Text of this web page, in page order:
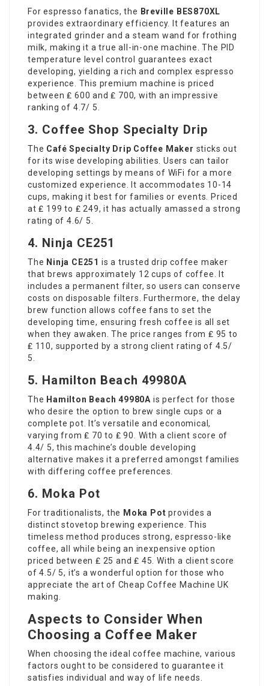
For espresso fanatics, the Breville BES870XL
provides extraordinary efficiency. It features an
integrated grinder and a steam wand for frothing
milk, making it a true all-in-one machine. The PID
temperature level control guarantees exact
developing, yielding a rich and complex espresso
experience. This premium machine is priced
between ₤ 600 and ₤ 700, with an impressive
ranking of 4.7/ 5.
3. Coffee Shop Specialty Drip
The Café Specialty Drip Coffee Maker sticks out
for its wise developing abilities. Users can tailor
developing settings by means of WiFi for a more
customized experience. It accommodates 10-14
cups, making it best for families or events. Priced
at ₤ 199 to ₤ 249, it has actually amassed a strong
rating of 4.6/ 5.
4. Ninja CE251
The Ninja CE251 is a trusted drip coffee maker
that brews approximately 12 cups of coffee. It
includes a permanent filter, so users can conserve
costs on disposable filters. Furthermore, the delay
brew function allows coffee fans to set the
developing time, ensuring fresh coffee is all set
when they awaken. The price ranges from ₤ 95 to
₤ 110, supported by a strong client rating of 4.5/
5.
5. Hamilton Beach 49980A
The Hamilton Beach 49980A is perfect for those
who desire the option to brew single cups or a
complete pot. It’s versatile and economical,
varying from ₤ 70 to ₤ 90. With a client score of
4.4/ 5, this machine’s double developing
alternative makes it a preferred amongst families
with differing coffee preferences.
6. Moka Pot
For traditionalists, the Moka Pot provides a
distinct stovetop brewing experience. This
timeless method produces strong, espresso-like
coffee, all while being an inexpensive option
priced between ₤ 25 and ₤ 45. With a client score
of 4.5/ 5, it’s a wonderful option for those who
appreciate the art of Cheap Coffee Machine UK
making.
Aspects to Consider When
Choosing a Coffee Maker
When choosing the ideal coffee machine, various
factors ought to be considered to guarantee it
satisfies individual and way of life needs.